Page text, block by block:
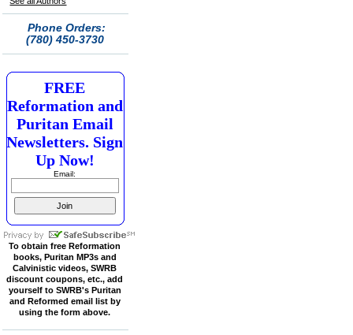
Phone Orders:
(780) 450-3730
FREE
Reformation and
Puritan Email
Newsletters. Sign
Up Now!
Email:
To obtain free Reformation
books, Puritan MP3s and
Calvinistic videos, SWRB
discount coupons, etc., add
yourself to SWRB's Puritan
and Reformed email list by
using the form above.